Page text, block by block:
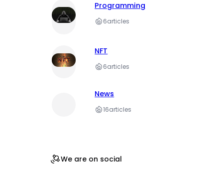
Programming
6articles
NFT
6articles
News
16articles
We are on social